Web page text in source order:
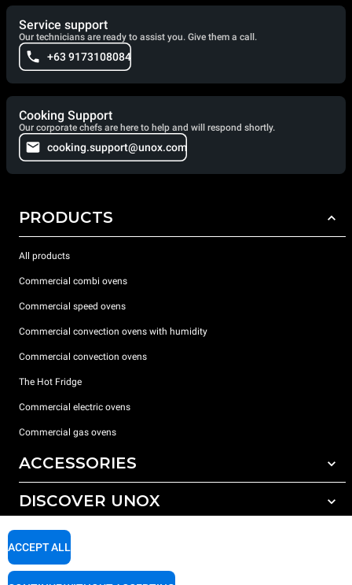
Service support
Our technicians are ready to assist you. Give them a call.
+63 9173108084
Cooking Support
Our corporate chefs are here to help and will respond shortly.
cooking.support@unox.com
PRODUCTS
All products
Commercial combi ovens
Commercial speed ovens
Commercial convection ovens with humidity
Commercial convection ovens
The Hot Fridge
Commercial electric ovens
Commercial gas ovens
ACCESSORIES
All accessories
Detergents for manual washing
DISCOVER UNOX
Our offices around the world
SUPPORT
ACCEPT ALL